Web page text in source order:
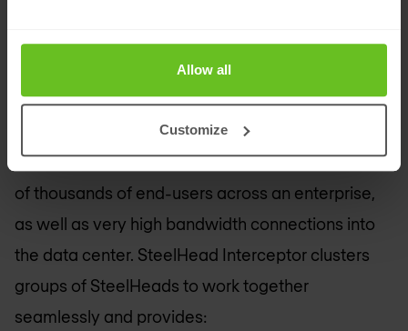
Allow all
Customize
SteelHead solutions.
What is a Load Balancer?
SteelHead Interceptor enables customers to
scale optimisation solutions to support hundreds
of thousands of end-users across an enterprise,
as well as very high bandwidth connections into
the data center. SteelHead Interceptor clusters
groups of SteelHeads to work together
seamlessly and provides: